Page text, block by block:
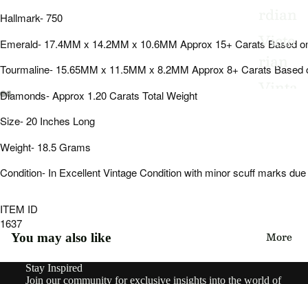
Victo
rian
Rings
Pend
ants
More
Open
image
in
full
screen
Open
image
in
full
screen
Open
image
in
full
screen
Open
image
in
full
screen
Open
image
in
full
screen
Open
image
in
full
screen
Hallmark- 750
Emerald- 17.4MM x 14.2MM x 10.6MM Approx 15+ Carats Based
Tourmaline- 15.65MM x 11.5MM x 8.2MM Approx 8+ Carats Based
Diamonds- Approx 1.20 Carats Total Weight
Size- 20 Inches Long
Weight- 18.5 Grams
Condition- In Excellent Vintage Condition with minor scuff marks
ITEM ID
1637
You may also like
Stay Inspired
Join our community for exclusive insights into the world of